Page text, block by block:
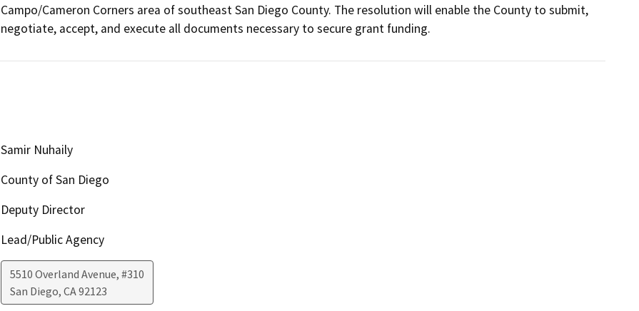
Campo/Cameron Corners area of southeast San Diego County. The resolution will enable the County to submit,
negotiate, accept, and execute all documents necessary to secure grant funding.
Samir Nuhaily
County of San Diego
Deputy Director
Lead/Public Agency
5510 Overland Avenue, #310
San Diego, CA92123